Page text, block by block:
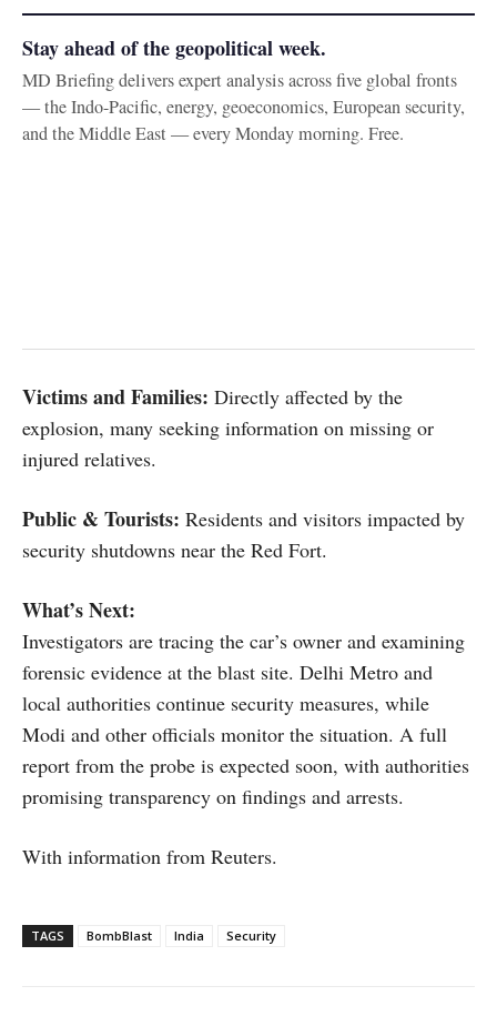
Stay ahead of the geopolitical week.
MD Briefing delivers expert analysis across five global fronts
— the Indo-Pacific, energy, geoeconomics, European security,
and the Middle East — every Monday morning. Free.
Victims and Families: Directly affected by the
explosion, many seeking information on missing or
injured relatives.
Public & Tourists: Residents and visitors impacted by
security shutdowns near the Red Fort.
What’s Next:
Investigators are tracing the car’s owner and examining
forensic evidence at the blast site. Delhi Metro and
local authorities continue security measures, while
Modi and other officials monitor the situation. A full
report from the probe is expected soon, with authorities
promising transparency on findings and arrests.
With information from Reuters.
TAGS BombBlast India Security